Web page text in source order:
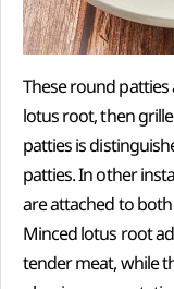
These round
lotus root, then
patties is
patties. In other
are attached to
Minced lotus root
tender meat, while